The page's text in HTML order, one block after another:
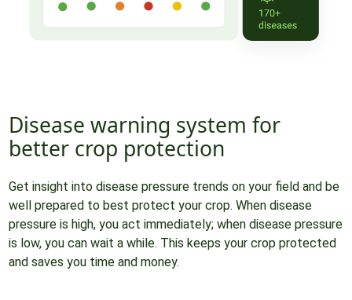
Disease warning system for
better crop protection
Get insight into disease pressure trends on your field and be
well prepared to best protect your crop. When disease
pressure is high, you act immediately; when disease pressure
is low, you can wait a while. This keeps your crop protected
and saves you time and money.